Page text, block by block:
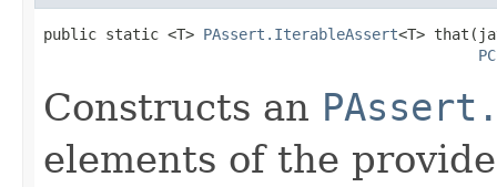
public static <T> PAssert.IterableAssert<T>
Constructs an
elements of the